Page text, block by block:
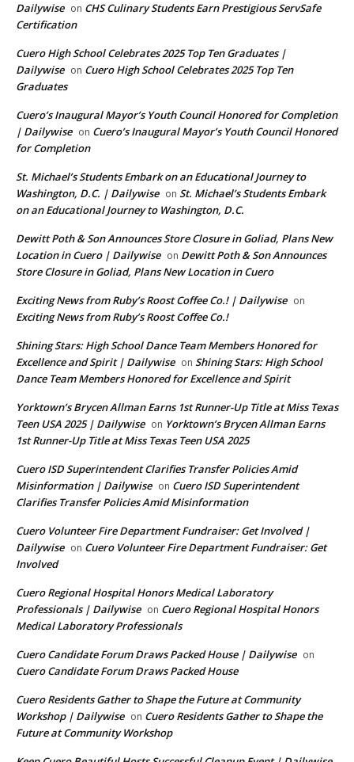
Dailywise on CHS Culinary Students Earn Prestigious ServSafe
Certification
Cuero High School Celebrates 2025 Top Ten Graduates |
Dailywise on Cuero High School Celebrates 2025 Top Ten
Graduates
Cuero’s Inaugural Mayor’s Youth Council Honored for Completion
| Dailywise on Cuero’s Inaugural Mayor’s Youth Council Honored
for Completion
St. Michael’s Students Embark on an Educational Journey to
Washington, D.C. | Dailywise on St. Michael’s Students Embark
on an Educational Journey to Washington, D.C.
Dewitt Poth & Son Announces Store Closure in Goliad, Plans New
Location in Cuero | Dailywise on Dewitt Poth & Son Announces
Store Closure in Goliad, Plans New Location in Cuero
Exciting News from Ruby’s Roost Coffee Co.! | Dailywise on
Exciting News from Ruby’s Roost Coffee Co.!
Shining Stars: High School Dance Team Members Honored for
Excellence and Spirit | Dailywise on Shining Stars: High School
Dance Team Members Honored for Excellence and Spirit
Yorktown’s Brycen Allman Earns 1st Runner-Up Title at Miss Texas
Teen USA 2025 | Dailywise on Yorktown’s Brycen Allman Earns
1st Runner-Up Title at Miss Texas Teen USA 2025
Cuero ISD Superintendent Clarifies Transfer Policies Amid
Misinformation | Dailywise on Cuero ISD Superintendent
Clarifies Transfer Policies Amid Misinformation
Cuero Volunteer Fire Department Fundraiser: Get Involved |
Dailywise on Cuero Volunteer Fire Department Fundraiser: Get
Involved
Cuero Regional Hospital Honors Medical Laboratory
Professionals | Dailywise on Cuero Regional Hospital Honors
Medical Laboratory Professionals
Cuero Candidate Forum Draws Packed House | Dailywise on
Cuero Candidate Forum Draws Packed House
Cuero Residents Gather to Shape the Future at Community
Workshop | Dailywise on Cuero Residents Gather to Shape the
Future at Community Workshop